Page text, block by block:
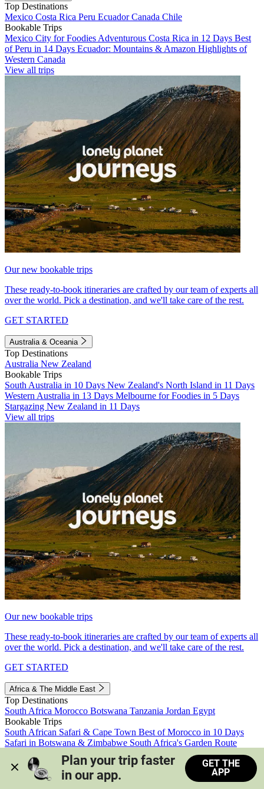
Top Destinations
Mexico Costa Rica Peru EcuadorCanada Chile
Bookable Trips
Mexico City for Foodies Adventurous Costa Rica in 12 Days Best
of Peru in 14 Days Ecuador: Mountains & Amazon Highlights of
Western Canada
View all trips
Our new bookable trips
These ready-to-book itineraries are crafted by our team of experts all
over the world. Pick a destination, and we'll take care of the rest.
GET STARTED
Australia & Oceania
Top Destinations
Australia New Zealand
Bookable Trips
South Australia in 10 Days New Zealand's North Island in 11 Days
Western Australia in 13 Days Melbourne for Foodies in 5 Days
Stargazing New Zealand in 11 Days
View all trips
Our new bookable trips
These ready-to-book itineraries are crafted by our team of experts all
over the world. Pick a destination, and we'll take care of the rest.
GET STARTED
Africa & The Middle East
Top Destinations
South Africa Morocco Botswana Tanzania Jordan Egypt
Bookable Trips
South African Safari & Cape Town Best of Morocco in 10 Days
Safari in Botswana & Zimbabwe South Africa's Garden Route
Morocco's Medinas & Sahara
Train Safari South Africa
View all trips
Plan your trip faster
in our app.
GET THE
APP